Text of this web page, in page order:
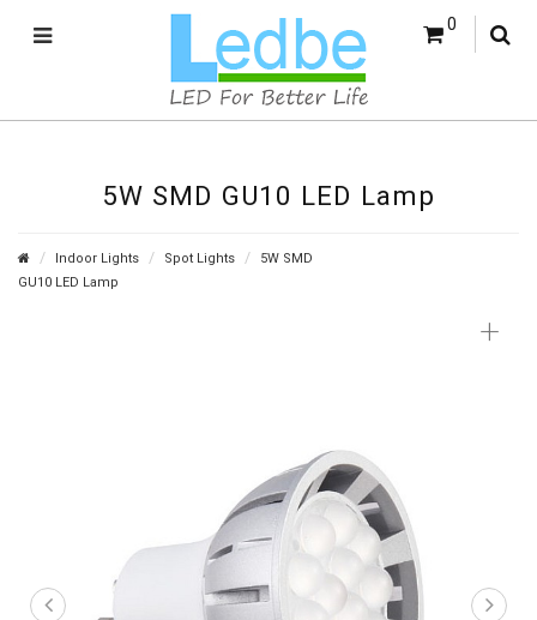
0
5W SMD GU10 LED Lamp
Indoor Lights Spot Lights
5W SMD
GU10 LED Lamp
+